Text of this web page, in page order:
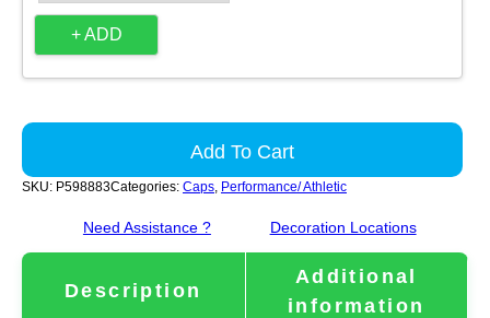
+ ADD
Add To Cart
SKU: P598883Categories: Caps, Performance/ Athletic
Need Assistance ? Decoration Locations
Description
Additional
information